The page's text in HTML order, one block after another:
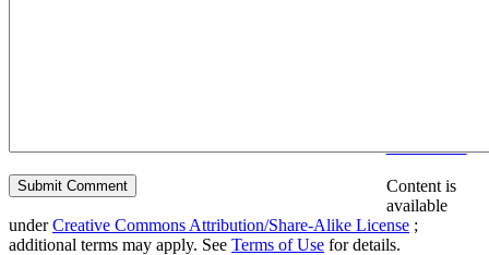
Content is
available
underCreative Commons Attribution/Share-Alike License ;
additional terms may apply. See Terms of Use for details.